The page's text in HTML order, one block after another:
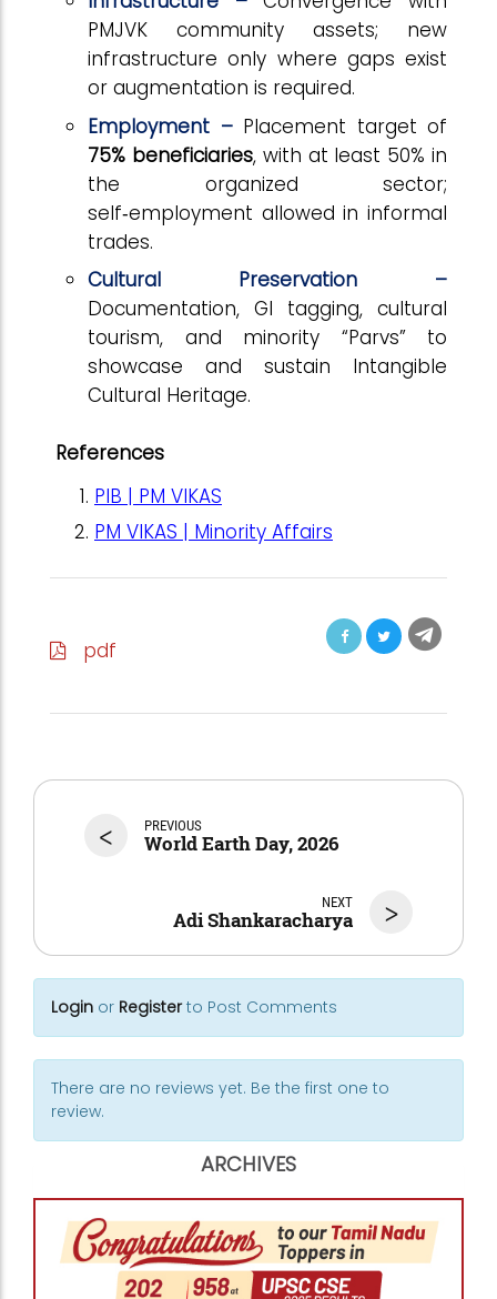
PMJVK community assets; new
infrastructure only where gaps exist
or augmentation is required.
Employment – Placement target of
75% beneficiaries, with at least 50% in
the organized sector;
self‑employment allowed in informal
trades.
Cultural Preservation –
Documentation, GI tagging, cultural
tourism, and minority “Parvs” to
showcase and sustain Intangible
Cultural Heritage.
References
PIB | PM VIKAS
PM VIKAS | Minority Affairs
pdf
< PREVIOUS
World Earth Day, 2026
>
NEXT
Adi Shankaracharya
Login or Registerto Post Comments
There are no reviews yet. Be the first one to
review.
ARCHIVES